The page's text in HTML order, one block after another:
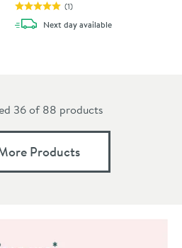
(1)
Next daydelivery
available
36 of88 products
Products